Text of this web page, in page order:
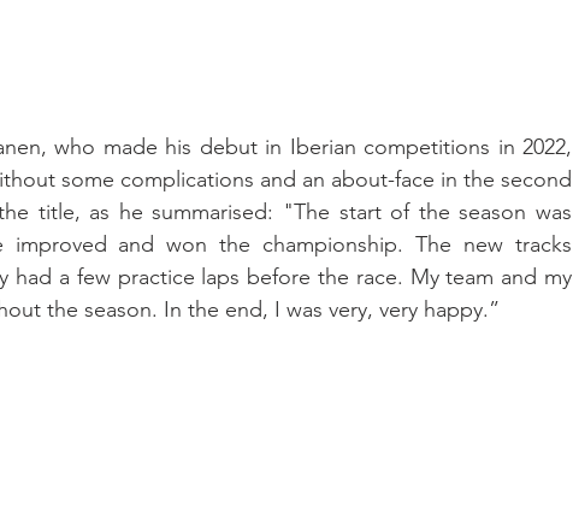
who made his debut in Iberian competitions in 2022,
some complications and an about-face in the second
title, as he summarised: "The start of the season was
and won the championship. The new tracks
had a few practice laps before the race. My team and my
the season. In the end, I was very, very happy.”